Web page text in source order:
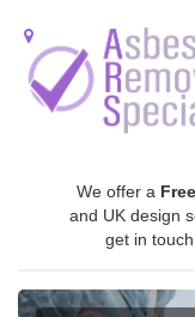
We offer a Free
and UK design
get in touch